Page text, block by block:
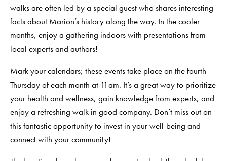
walks are often led by a special guest who shares interesting
facts about Marion’s history along the way. In the cooler
months, enjoy a gathering indoors with presentations from
local experts and authors!
Mark your calendars; these events take place on the fourth
Thursday of each month at 11am. It’s a great way to prioritize
your health and wellness, gain knowledge from experts, and
enjoy a refreshing walk in good company. Don’t miss out on
this fantastic opportunity to invest in your well-being and
connect with your community!